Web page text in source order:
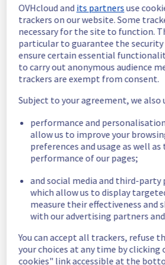
In progress
Scheduled maintenance is currently in
progress. We will provide updates as
necessary.
Posted9months ago.Nov25,2025-09:00UTC
Scheduled
As part of our continuous improvement
a maintenance is scheduled on our Data
Platform offer.
End time : 25/11/2025 18:00 UTC
Service impact : None
Service improvement : As part of our
continuous improvement policy, we will be
doing a maintenance on our Data Platform
infrastructure.
OVHcloud and its partnersuse
trackers on our website. Some
necessary for the site to function.
particular to guarantee the
ensure certain essential
to carry out anonymous audience
trackers are exempt from consent.
Subject to your agreement, we also
performance and
allow us to improve your
preferences and usage as well
performance of our pages;
and social media and third-
which allow us to display
measure their effectiveness and
with our advertising partners
You can accept all trackers, refuse
your choices at any time by clicking
cookies" link accessible at the